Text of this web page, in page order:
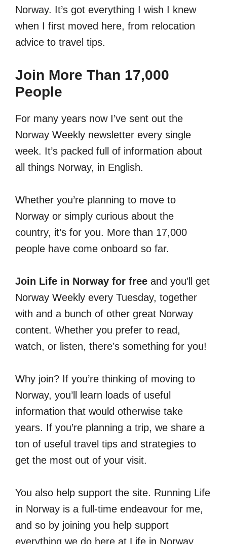
Norway. It’s got everything I wish I knew
when I first moved here, from relocation
advice to travel tips.
Join More Than 17,000
People
For many years now I’ve sent out the
Norway Weekly newsletter every single
week. It’s packed full of information about
all things Norway, in English.
Whether you’re planning to move to
Norway or simply curious about the
country, it’s for you. More than 17,000
people have come onboard so far.
Join Life in Norway for free and you’ll get
Norway Weekly every Tuesday, together
with and a bunch of other great Norway
content. Whether you prefer to read,
watch, or listen, there’s something for you!
Why join? If you’re thinking of moving to
Norway, you’ll learn loads of useful
information that would otherwise take
years. If you’re planning a trip, we share a
ton of useful travel tips and strategies to
get the most out of your visit.
You also help support the site. Running Life
in Norway is a full-time endeavour for me,
and so by joining you help support
everything we do here at Life in Norway